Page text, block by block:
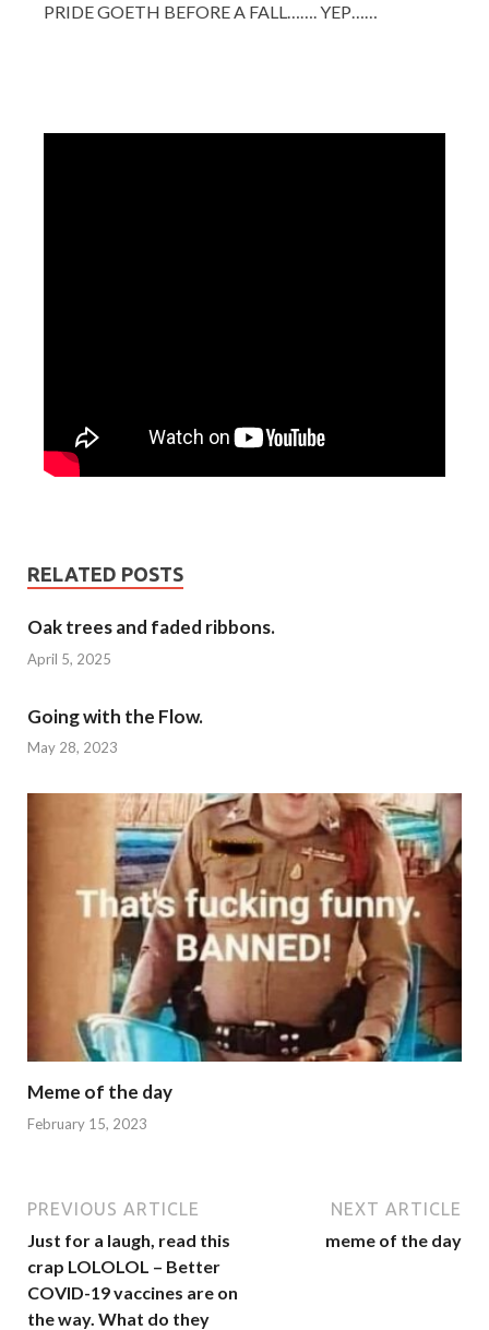
PRIDE GOETH BEFORE A FALL……. YEP……
RELATED POSTS
Oak trees and faded ribbons.
April 5, 2025
Going with the Flow.
May 28, 2023
Meme of the day
February 15, 2023
PREVIOUS ARTICLE
Just for a laugh, read this
crap LOLOLOL – Better
COVID-19 vaccines are on
the way. What do they
NEXT ARTICLE
meme of the day